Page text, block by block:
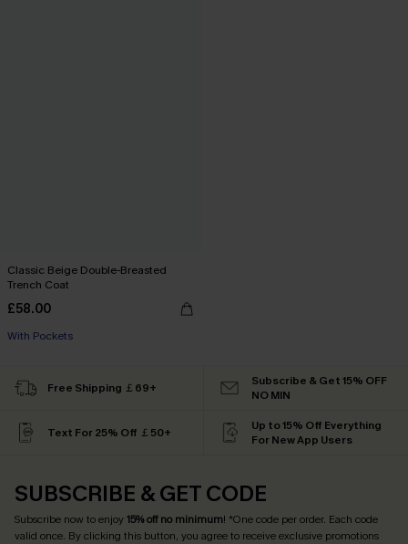
Classic Beige Double-Breasted
Trench Coat
£58.00
With Pockets
Free Shipping ￡69+
Subscribe & Get 15% OFF
NO MIN
Text For 25% Off ￡50+
Up to 15% Off Everything
For New App Users
SUBSCRIBE & GET CODE
Subscribe now to enjoy15% off no minimum! *One code per order. Each code
valid once. By clicking this button, you agree to receive exclusive promotions